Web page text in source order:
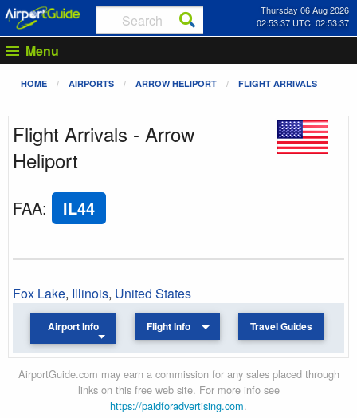
Thursday 06 Aug 2026
02:53:37 UTC: 02:53:37
Menu
HOME AIRPORTS ARROW HELIPORT FLIGHT ARRIVALS
Flight Arrivals - Arrow
Heliport
FAA: IL44
Fox Lake, Illinois, United States
Airport Info Flight Info Travel Guides
AirportGuide.com may earn a commission for any sales placed through
links on this free web site. For more info see
https://paidforadvertising.com.